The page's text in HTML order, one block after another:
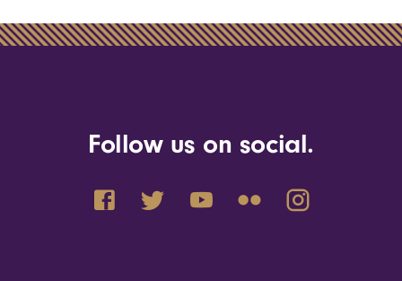
Follow us on social.